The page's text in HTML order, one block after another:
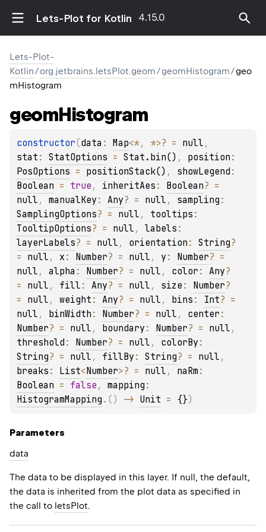
Lets-Plot for Kotlin 4.15.0
Lets-Plot-
Kotlin/org.jetbrains.letsPlot.geom/geomHistogram/geo
mHistogram
geomHistogram
constructor(data : Map<*, *>? = null
stat : StatOptions = Stat.bin() , position
PosOptions = positionStack() , showLegend
Boolean = true , inheritAes : Boolean?
null , manualKey : Any? = null , sampling
SamplingOptions? = null , tooltips
TooltipOptions? = null , labels
layerLabels? = null , orientation : String?
= null , x : Number? = null , y : Number?
null , alpha : Number? = null , color : Any?
= null , fill : Any? = null , size : Number?
= null , weight : Any? = null , bins : Int?
null , binWidth : Number? = null , center
Number? = null , boundary : Number? = null
threshold : Number? = null , colorBy
String? = null , fillBy : String? = null
breaks : List<Number>? = null , naRm
Boolean = false , mapping
HistogramMapping . ( ) -> Unit = {})
Parameters
data
The data to be displayed in this layer. If null, the default,
the data is inherited from the plot data as specified in
the call to letsPlot.